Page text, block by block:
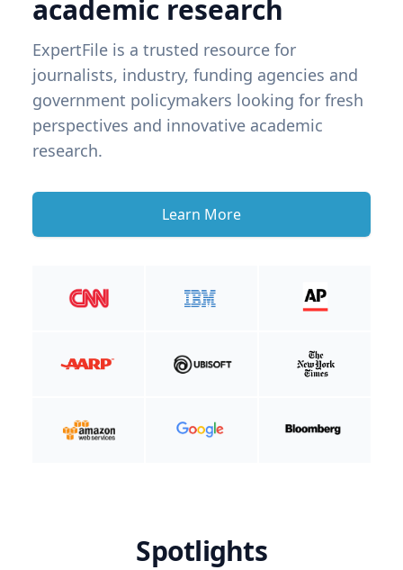
academic research
ExpertFile is a trusted resource for
journalists, industry, funding agencies and
government policymakers looking for fresh
perspectives and innovative academic
research.
Learn More
Spotlights